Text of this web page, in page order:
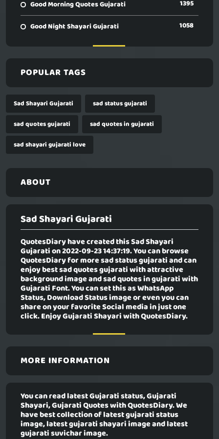
Good Morning Quotes Gujarati 1395
Good Night Shayari Gujarati 1058
POPULAR TAGS
Sad Shayari Gujarati
sad status gujarati
sad quotes gujarati
sad quotes in gujarati
sad shayari gujarati love
ABOUT
Sad Shayari Gujarati
QuotesDiary have created thisSad Shayari
Gujaration 2022-09-23 14:37:19. You can browse
QuotesDiary for more sad status gujarati and can
enjoy best sad quotes gujarati with attractive
background image and sad quotes in gujarati with
Gujarati Font. You can set this as WhatsApp
Status, Download Status image or even you can
share on your favorite Social media in just one
click. Enjoy Gujarati Shayari with QuotesDiary.
MORE INFORMATION
You can read latest Gujarati status, Gujarati
Shayari, Gujarati Quotes with QuotesDiary. We
have best collection of latest gujarati status
image, latest gujarati shayari image and latest
gujarati suvichar image.